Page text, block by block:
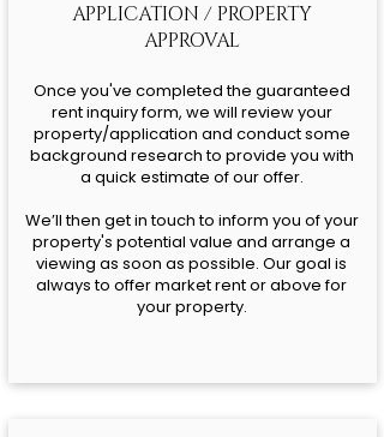
APPLICATION / PROPERTY
APPROVAL
Once you've completed the guaranteed
rent inquiry form, we will review your
property/application and conduct some
background research to provide you with
a quick estimate of our offer.
We’ll then get in touch to inform you of your
property's potential value and arrange a
viewing as soon as possible. Our goal is
always to offer market rent or above for
your property.